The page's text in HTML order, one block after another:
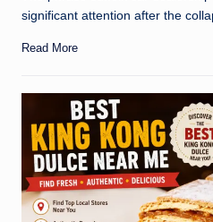
significant attention after the
Read More